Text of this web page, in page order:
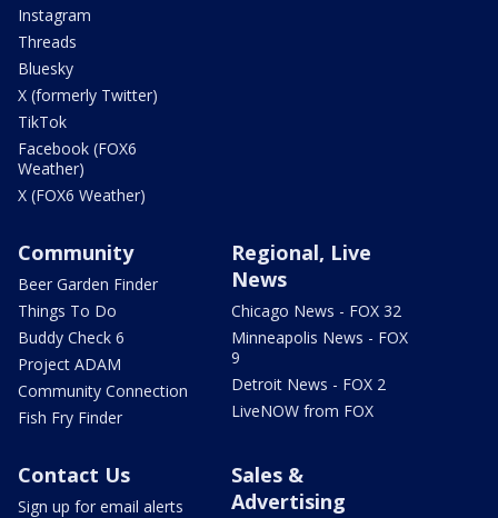
Instagram
Threads
Bluesky
X (formerly Twitter)
TikTok
Facebook (FOX6
Weather)
X (FOX6 Weather)
Community
Beer Garden Finder
Things To Do
Buddy Check 6
Project ADAM
Community Connection
Fish Fry Finder
Regional, Live
News
Chicago News - FOX 32
Minneapolis News - FOX
9
Detroit News - FOX 2
LiveNOW from FOX
Contact Us
Sign up for email alerts
Sales &
Advertising